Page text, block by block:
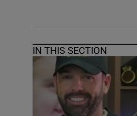
IN THIS SECTION